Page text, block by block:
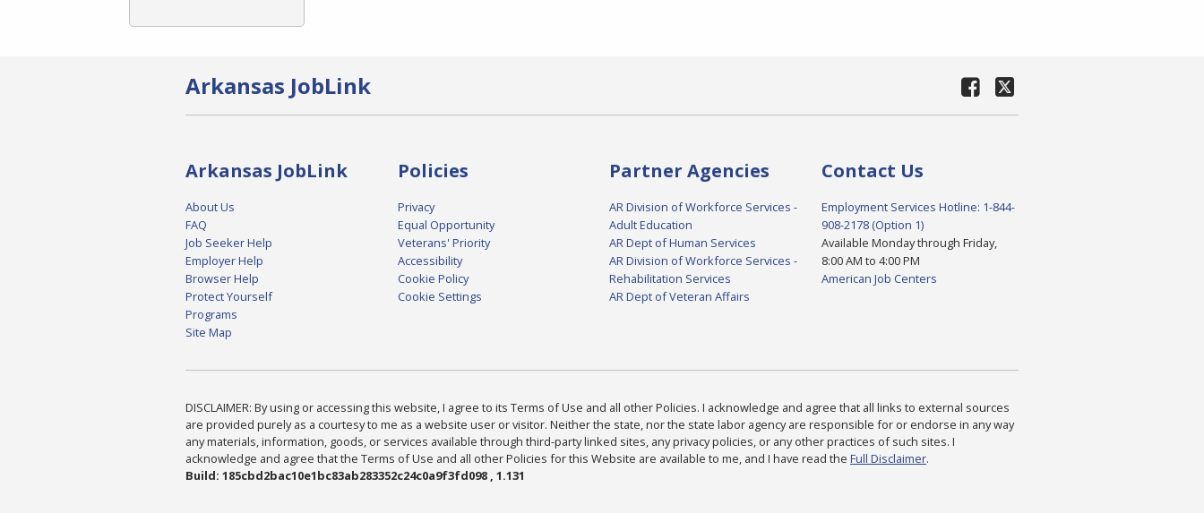
Arkansas JobLink
Arkansas JobLink
About Us
FAQ
Job Seeker Help
Employer Help
Browser Help
Protect Yourself
Programs
Site Map
Policies
Privacy
Equal Opportunity
Veterans' Priority
Accessibility
Cookie Policy
Cookie Settings
Partner Agencies
AR Division of Workforce Services -
Adult Education
AR Dept of Human Services
AR Division of Workforce Services -
Rehabilitation Services
AR Dept of Veteran Affairs
Contact Us
Employment Services Hotline: 1-844-
908-2178 (Option 1)
Available Monday through Friday,
8:00 AM to 4:00 PM
American Job Centers
DISCLAIMER: By using or accessing this website, I agree to its Terms of Use and all other Policies. I acknowledge and agree that all links to external sources
are provided purely as a courtesy to me as a website user or visitor. Neither the state, nor the state labor agency are responsible for or endorse in any way
any materials, information, goods, or services available through third-party linked sites, any privacy policies, or any other practices of such sites. I
acknowledge and agree that the Terms of Use and all other Policies for this Website are available to me, and I have read the Full Disclaimer.
Build: 185cbd2bac10e1bc83ab283352c24c0a9f3fd098 , 1.131